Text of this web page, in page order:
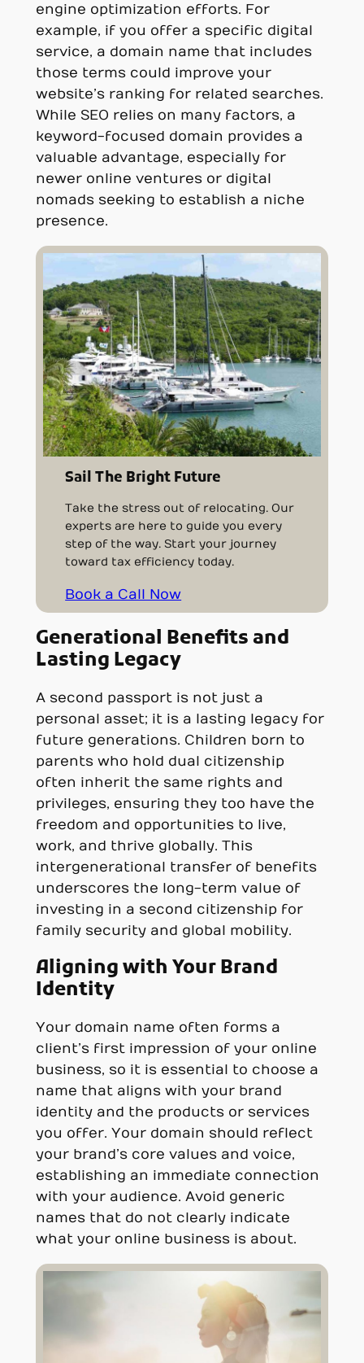
engine optimization efforts. For
example, if you offer a specific digital
service, a domain name that includes
those terms could improve your
website’s ranking for related searches.
While SEO relies on many factors, a
keyword-focused domain provides a
valuable advantage, especially for
newer online ventures or digital
nomads seeking to establish a niche
presence.
Sail The Bright Future
Take the stress out of relocating. Our
experts are here to guide you every
step of the way. Start your journey
toward tax efficiency today.
Book a Call Now
Generational Benefits and
Lasting Legacy
A second passport is not just a
personal asset; it is a lasting legacy for
future generations. Children born to
parents who hold dual citizenship
often inherit the same rights and
privileges, ensuring they too have the
freedom and opportunities to live,
work, and thrive globally. This
intergenerational transfer of benefits
underscores the long-term value of
investing in a second citizenship for
family security and global mobility.
Aligning with Your Brand
Identity
Your domain name often forms a
client’s first impression of your online
business, so it is essential to choose a
name that aligns with your brand
identity and the products or services
you offer. Your domain should reflect
your brand’s core values and voice,
establishing an immediate connection
with your audience. Avoid generic
names that do not clearly indicate
what your online business is about.